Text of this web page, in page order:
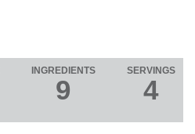
INGREDIENTS
9
SERVINGS
4